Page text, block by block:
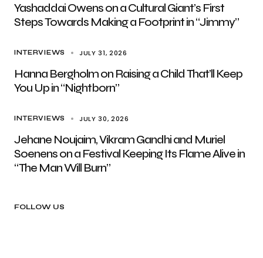
Yashaddai Owens on a Cultural Giant’s First
Steps Towards Making a Footprint in “Jimmy”
INTERVIEWS JULY 31, 2026
Hanna Bergholm on Raising a Child That’ll Keep
You Up in “Nightborn”
INTERVIEWS JULY 30, 2026
Jehane Noujaim, Vikram Gandhi and Muriel
Soenens on a Festival Keeping Its Flame Alive in
“The Man Will Burn”
FOLLOW US